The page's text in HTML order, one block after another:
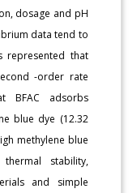
dosage and pH
data tend to
represented that
-order rate
BFAC adsorbs
blue dye (12.32
methylene blue
stability,
and simple